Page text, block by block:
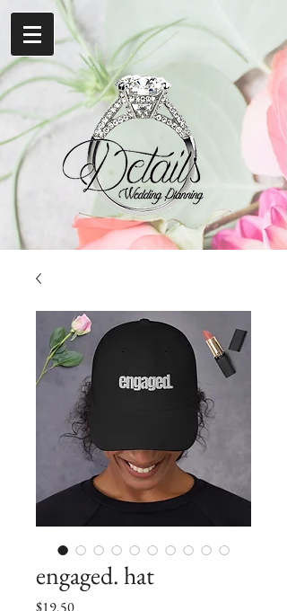
engaged. hat
$19.50Price